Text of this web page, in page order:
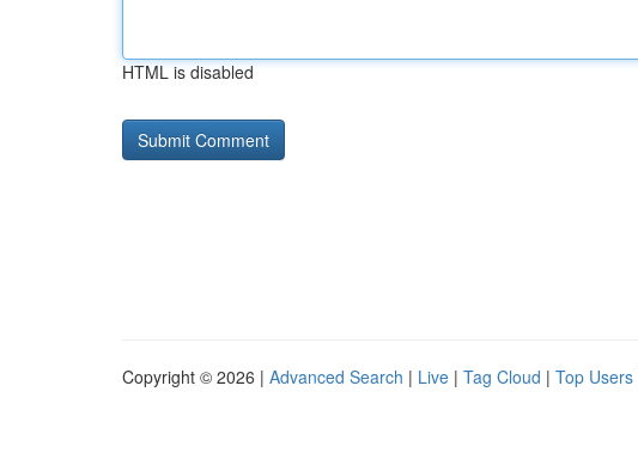
HTML is disabled
Copyright © 2026 | Advanced Search | Live | Tag Cloud | Top Users